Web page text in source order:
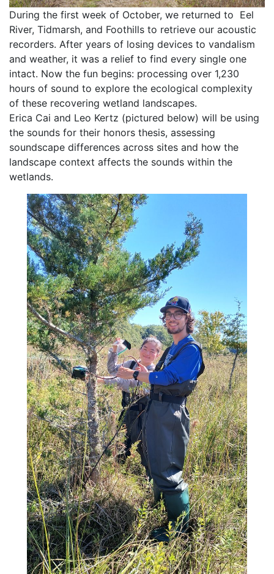
During the first week of October, we returned to  Eel
River, Tidmarsh, and Foothills to retrieve our acoustic
recorders. After years of losing devices to vandalism
and weather, it was a relief to find every single one
intact. Now the fun begins: processing over 1,230
hours of sound to explore the ecological complexity
of these recovering wetland landscapes.
Erica Cai and Leo Kertz (pictured below) will be using
the sounds for their honors thesis, assessing
soundscape differences across sites and how the
landscape context affects the sounds within the
wetlands.